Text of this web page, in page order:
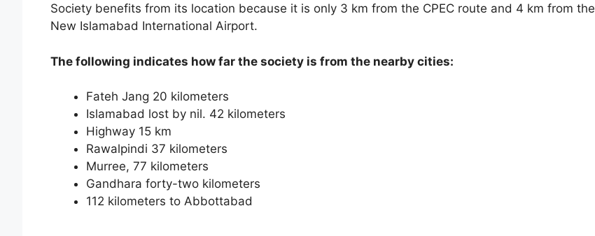
Society benefits from its location because it is only 3 km from the CPEC route and 4 km from the
New Islamabad International Airport.
The following indicates how far the society is from the nearby cities:
Fateh Jang 20 kilometers
Islamabad lost by nil. 42 kilometers
Highway 15 km
Rawalpindi 37 kilometers
Murree, 77 kilometers
Gandhara forty-two kilometers
112 kilometers to Abbottabad